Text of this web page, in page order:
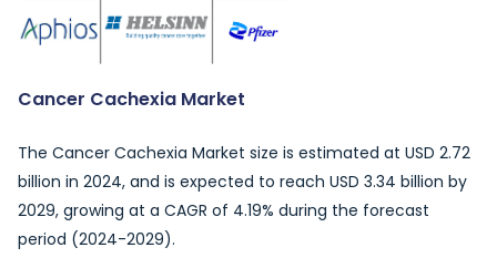
Cancer Cachexia Market
The Cancer Cachexia Market size is estimated at USD 2.72
billion in 2024, and is expected to reach USD 3.34 billion by
2029, growing at a CAGR of 4.19% during the forecast
period (2024-2029).